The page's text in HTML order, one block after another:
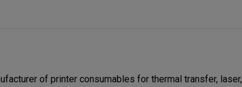
of printer consumables for thermal transfer, laser,